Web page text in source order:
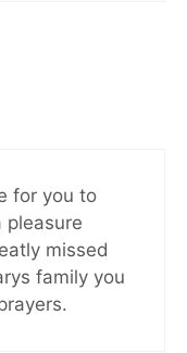
for you to
pleasure
missed
family you